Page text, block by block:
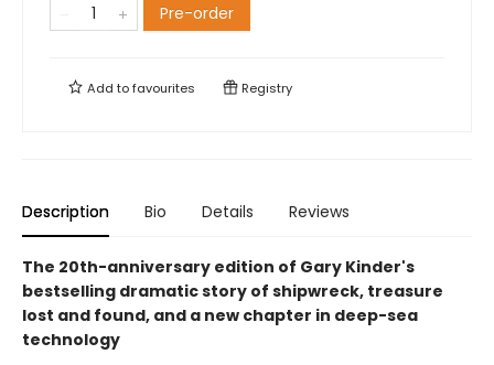
Pre-order
Add tofavourites Registry
Description Bio Details Reviews
The 20th-anniversary edition of Gary Kinder's
bestselling dramatic story of shipwreck, treasure
lost and found, and a new chapter in deep-sea
technology